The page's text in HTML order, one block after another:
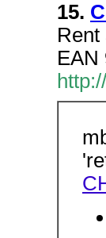
15.
Rent
EAN